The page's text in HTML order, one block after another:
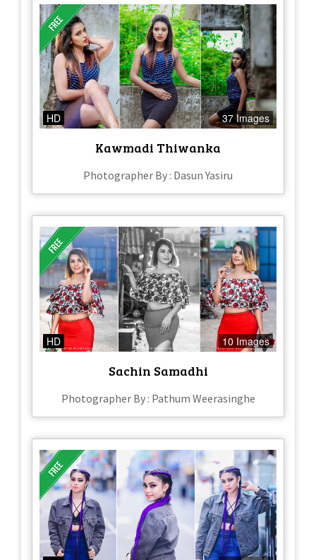
HD 37 Images
Kawmadi Thiwanka
Photographer By : Dasun Yasiru
HD 10 Images
Sachin Samadhi
Photographer By : Pathum Weerasinghe